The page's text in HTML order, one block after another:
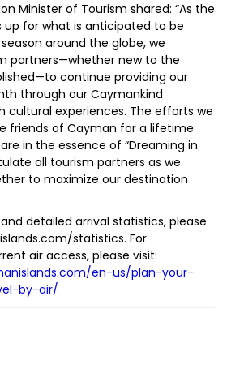
Minister of Tourism shared: “As the
up for what is anticipated to be
around the globe, we
partners—whether new to the
continue providing our
through our Caymankind
cultural experiences. The efforts we
friends of Cayman for a lifetime
in the essence of “Dreaming in
all tourism partners as we
to maximize our destination
detailed arrival statistics, please
statistics. For
air access, please visit:
en-us/plan-your-
by-air/